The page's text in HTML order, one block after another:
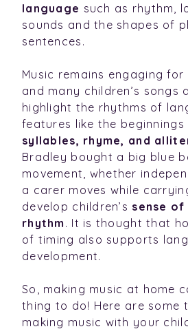
language such as rhythm,
sounds and the shapes of
sentences.
Music remains engaging
and many children’s songs
highlight the rhythms of
features like the
syllables, rhyme, and
Bradley bought a big blue
movement, whether
a carer moves while
develop children’s sense of
rhythm . It is thought that
of timing also supports
development.
So, making music at home
thing to do! Here are some
making music with your